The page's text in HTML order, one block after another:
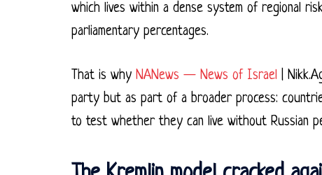
which lives within a dense system of regional
parliamentary percentages.
That is why NANews — News of Israel |
party but as part of a broader process:
to test whether they can live without Russian